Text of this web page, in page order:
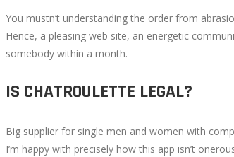
You mustn’t understanding the order from
Hence, a pleasing web site, an energetic
somebody within a month.
IS CHATROULETTE LEGAL?
Big supplier for single men and women with
I’m happy with precisely how this app isn’t